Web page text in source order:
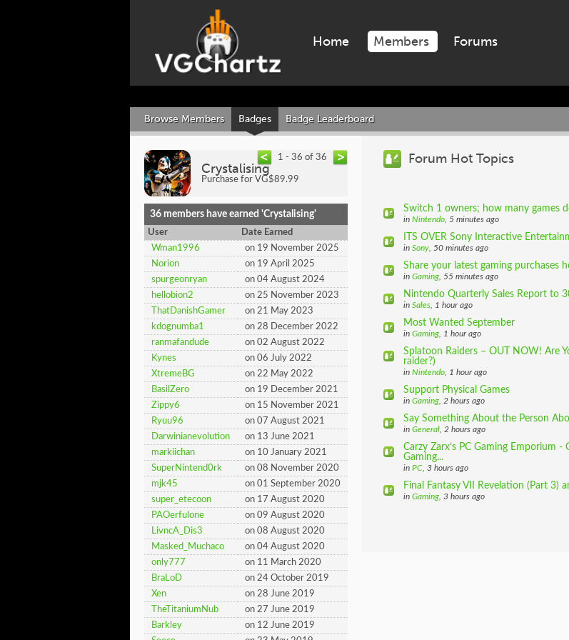
Home Members Forums
Browse Members Badges Badge Leaderboard
1 - 36 of 36
Crystalising
Purchase for VG$89.99
36 members have earned 'Crystalising'
User
Date Earned
Wman1996
on 19 November 2025
Norion
on 19 April 2025
spurgeonryan
on 04 August 2024
hellobion2
on 25 November 2023
ThatDanishGamer
on 21 May 2023
kdognumba1
on 28 December 2022
ranmafandude
on 02 August 2022
Kynes
on 06 July 2022
XtremeBG
on 22 May 2022
BasilZero
on 19 December 2021
Zippy6
on 15 November 2021
Ryuu96
on 07 August 2021
Darwinianevolution
on 13 June 2021
markiichan
on 10 January 2021
SuperNintend0rk
on 08 November 2020
mjk45
on 01 September 2020
super_etecoon
on 17 August 2020
PAOerfulone
on 09 August 2020
LivncA_Dis3
on 08 August 2020
Masked_Muchaco
on 04 August 2020
only777
on 11 March 2020
BraLoD
on 24 October 2019
Xen
on 28 June 2019
TheTitaniumNub
on 27 June 2019
Barkley
on 12 June 2019
Forum Hot Topics
Switch 1 owners; how many games
in Nintendo , 5 minutes ago
ITS OVER Sony Interactive
in Sony , 50 minutes ago
Share your latest gaming purchases
in Gaming , 55 minutes ago
Nintendo Quarterly Sales Report to
in Sales , 1 hour ago
Most Wanted September
in Gaming , 1 hour ago
Splatoon Raiders – OUT NOW! Are
raider?)
in Nintendo , 1 hour ago
Support Physical Games
in Gaming , 2 hours ago
Say Something About the Person
in General , 2 hours ago
Carzy Zarx’s PC Gaming Emporium
Gaming...
in PC , 3 hours ago
Final Fantasy VII Revelation (Part 3)
in Gaming , 3 hours ago